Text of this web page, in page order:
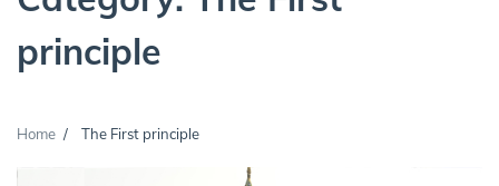
principle
Home The First principle